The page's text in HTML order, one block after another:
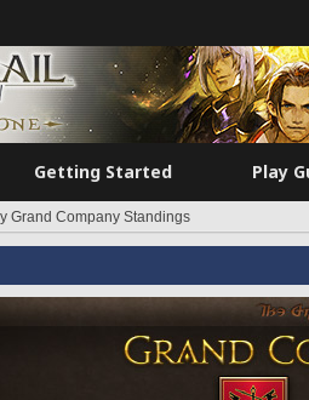
Getting Started Play
Grand Company Standings